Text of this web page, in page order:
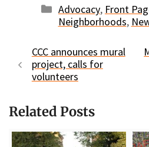
Categories
Advocacy, Front
Neighborhoods,
CCC announces mural
project, calls for
volunteers
Related Posts